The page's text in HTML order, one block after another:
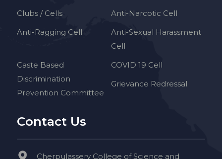
Clubs / Cells
Anti-Narcotic Cell
Anti-Ragging Cell
Anti-Sexual Harassment
Cell
Caste Based
Discrimination
Prevention Committee
COVID 19 Cell
Grievance Redressal
Contact Us
Cherpulassery College of Science and